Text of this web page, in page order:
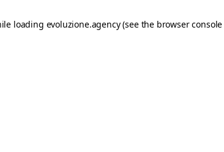
loading evoluzione.agency(see the browser console